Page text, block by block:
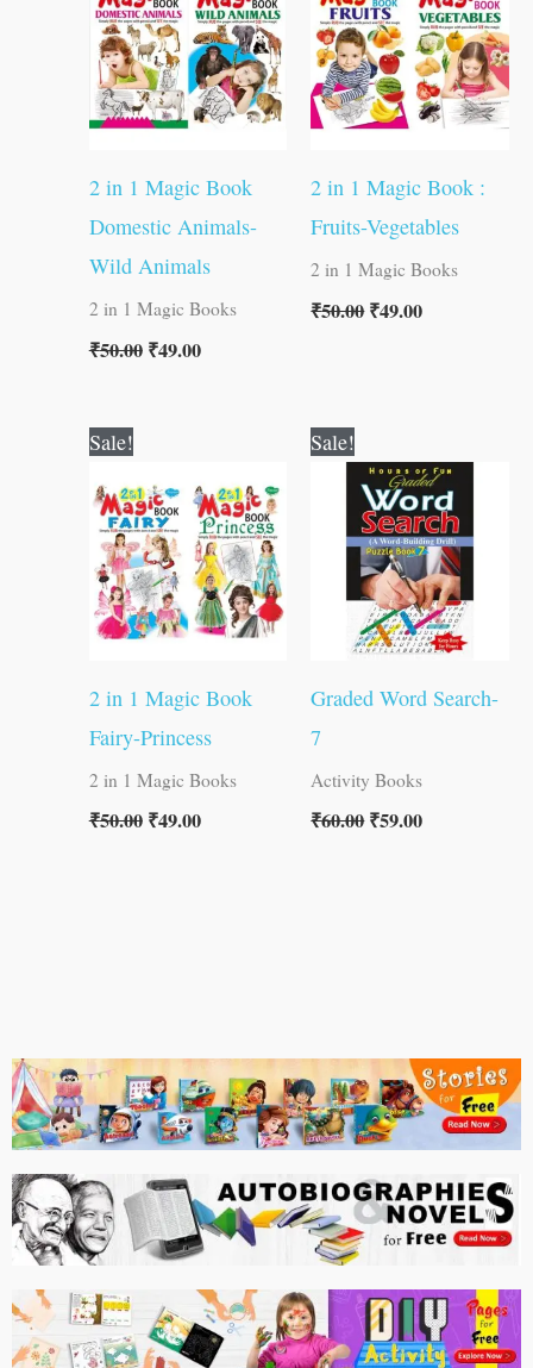
2 in 1 Magic Book
Domestic Animals-
Wild Animals
2 in 1 Magic Books
₹50.00 ₹49.00
2 in 1 Magic Book :
Fruits-Vegetables
2 in 1 Magic Books
₹50.00₹49.00
Sale!
2 in 1 Magic Book
Fairy-Princess
2 in 1 Magic Books
₹50.00
was:
₹50.00.
₹49.00
is:
₹49.00.
Sale!
Graded Word Search-
7
Activity Books
₹60.00
price
was:
₹60.00.
₹59.00
price
is:
₹59.00.